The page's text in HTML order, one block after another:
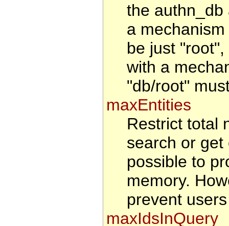
the authn_db
a
be just
with a
"db/root"
maxEntities
Restrict total
search or get
possible to
memory.
prevent
maxIdsInQuery